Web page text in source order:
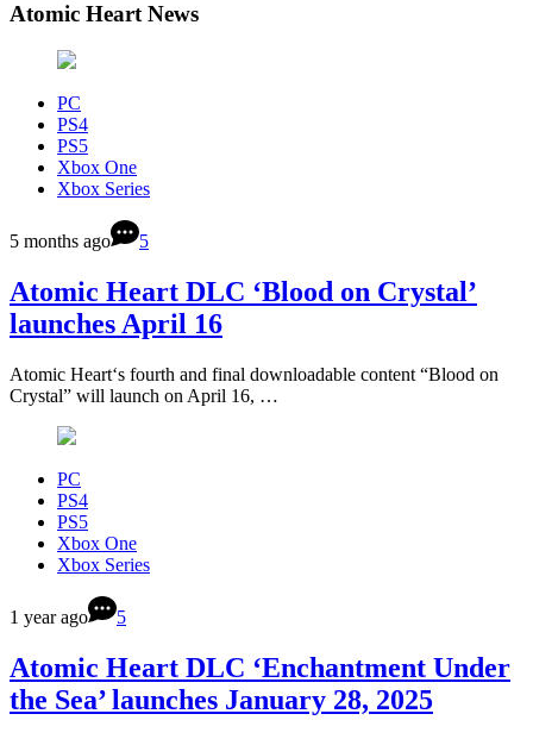
Atomic Heart News
PC
PS4
PS5
Xbox One
Xbox Series
5 months ago 5
Atomic Heart DLC ‘Blood on Crystal’
launches April 16
Atomic Heart‘s fourth and final downloadable content “Blood on
Crystal” will launch on April 16, …
PC
PS4
PS5
Xbox One
Xbox Series
1 year ago 5
Atomic Heart DLC ‘Enchantment Under
the Sea’ launches January 28, 2025